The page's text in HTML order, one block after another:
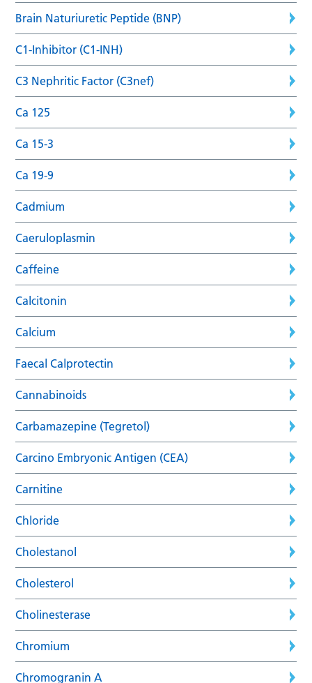
Brain Naturiuretic Peptide (BNP)
C1-Inhibitor (C1-INH)
C3 Nephritic Factor (C3nef)
Ca 125
Ca 15-3
Ca 19-9
Cadmium
Caeruloplasmin
Caffeine
Calcitonin
Calcium
Faecal Calprotectin
Cannabinoids
Carbamazepine (Tegretol)
Carcino Embryonic Antigen (CEA)
Carnitine
Chloride
Cholestanol
Cholesterol
Cholinesterase
Chromium
Chromogranin A